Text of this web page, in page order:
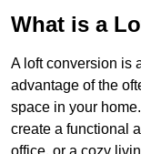
What is a
A loft conversion is
advantage of the
space in your
create a functional